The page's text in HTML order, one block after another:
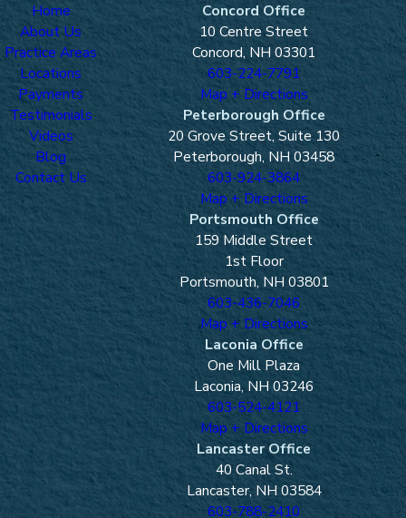
Home
About Us
Practice Areas
Locations
Payments
Testimonials
Videos
Blog
Contact Us
Concord Office
10 Centre Street
Concord, NH 03301
603-224-7791
Map + Directions
Peterborough Office
20 Grove Street, Suite 130
Peterborough, NH 03458
603-924-3864
Map + Directions
Portsmouth Office
159 Middle Street
1st Floor
Portsmouth, NH 03801
603-436-7046
Map + Directions
Laconia Office
One Mill Plaza
Laconia, NH 03246
603-524-4121
Map + Directions
Lancaster Office
40 Canal St.
Lancaster, NH 03584
603-788-2410